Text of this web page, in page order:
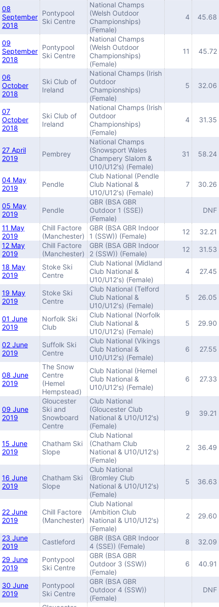
08
September
2018
Pontypool
Ski Centre
National Champs
(Welsh Outdoor
Championships)
(Female)
4 45.68
09
September
2018
Pontypool
Ski Centre
National Champs
(Welsh Outdoor
Championships)
(Female)
11 45.72
06
October
2018
Ski Club of
Ireland
National Champs (Irish
Outdoor
Championships)
(Female)
5 32.06
07
October
2018
Ski Club of
Ireland
National Champs (Irish
Outdoor
Championships)
(Female)
4 31.35
27 April
2019
Pembrey
National Champs
(Snowsport Wales
Champery Slalom &
U10/U12's) (Female)
31 58.24
04 May
2019
Pendle
Club National (Pendle
Club National &
U10/U12's) (Female)
7 30.26
05 May
2019
Pendle
GBR (BSA GBR
Outdoor 1 (SSE))
(Female)
DNF
11 May
2019
Chill Factore
(Manchester)
GBR (BSA GBR Indoor
1 (SSW)) (Female)
12
32.21
12 May
2019
Chill Factore
(Manchester)
GBR (BSA GBR Indoor
2 (SSW)) (Female)
12 31.53
18 May
2019
Stoke Ski
Centre
Club National (Midland
Club National &
U10/U12's) (Female)
4 27.45
19 May
2019
Stoke Ski
Centre
Club National (Telford
Club National &
U10/U12's) (Female)
5 26.05
01 June
2019
Norfolk Ski
Club
Club National (Norfolk
Club National &
U10/U12's) (Female)
5 29.90
02 June
2019
Suffolk Ski
Centre
Club National (Vikings
Club National &
U10/U12's) (Female)
6 27.55
08 June
2019
The Snow
Centre
(Hemel
Hempstead)
Club National (Hemel
Club National &
U10/U12's) (Female)
6 27.33
09 June
2019
Gloucester
Ski and
Snowboard
Centre
Club National
(Gloucester Club
National & U10/U12's)
(Female)
9 39.21
15 June
2019
Chatham Ski
Slope
Club National
(Chatham Club
National & U10/U12's)
(Female)
2 36.49
16 June
2019
Chatham Ski
Slope
Club National
(Bromley Club
National & U10/U12's)
(Female)
5 36.63
22 June
2019
Chill Factore
(Manchester)
Club National
(Ambition Club
National & U10/U12's)
(Female)
2 29.60
23 June
2019
Castleford
GBR (BSA GBR Indoor
4 (SSE)) (Female)
8 32.09
29 June
2019
Pontypool
Ski Centre
GBR (BSA GBR
Outdoor 3 (SSW))
(Female)
6 40.91
30 June
2019
Pontypool
Ski Centre
GBR (BSA GBR
Outdoor 4 (SSW))
(Female)
DNF